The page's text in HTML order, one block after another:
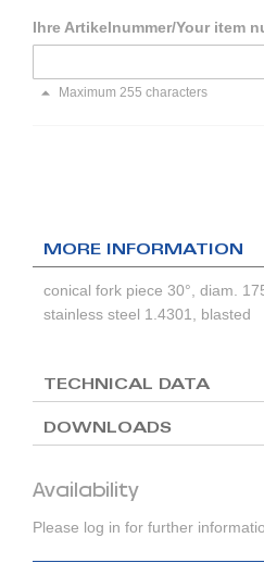
Ihre Artikelnummer/Your item
Maximum 255 characters
Availability
Please log in for further
MORE INFORMATION
conical fork piece 30°, diam.
stainless steel 1.4301, blasted
TECHNICAL DATA
DOWNLOADS